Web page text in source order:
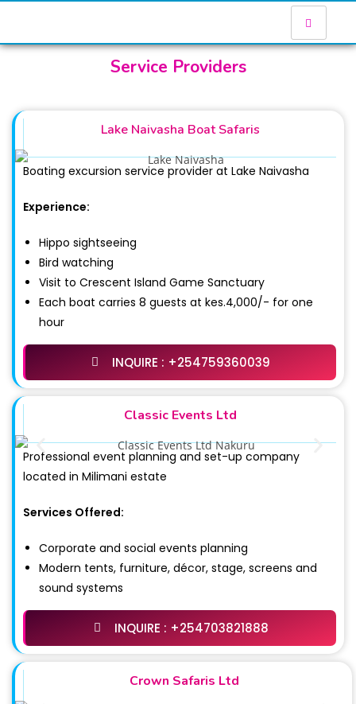
Service Providers
Lake Naivasha Boat Safaris
Boating excursion service provider at Lake Naivasha
Experience:
Hippo sightseeing
Bird watching
Visit to Crescent Island Game Sanctuary
Each boat carries 8 guests at kes.4,000/- for one
hour
INQUIRE : +254759360039
Classic Events Ltd
Professional event planning and set-up company
located in Milimani estate
Services Offered:
Corporate and social events planning
Modern tents, furniture, décor, stage, screens and
sound systems
INQUIRE : +254703821888
Crown Safaris Ltd